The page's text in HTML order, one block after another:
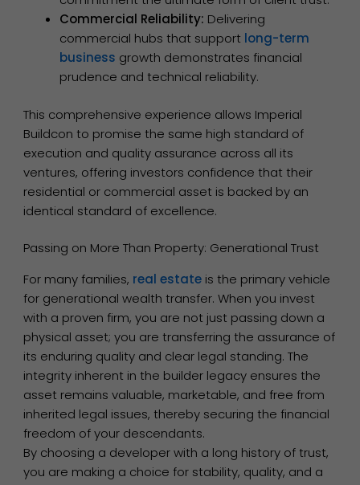
Commercial Reliability: Delivering
commercial hubs that support long-term
business growth demonstrates financial
prudence and technical reliability.
This comprehensive experience allows Imperial
Buildcon to promise the same high standard of
execution and quality assurance across all its
ventures, offering investors confidence that their
residential or commercial asset is backed by an
identical standard of excellence.
Passing on More Than Property: Generational Trust
For many families, real estate is the primary vehicle
for generational wealth transfer. When you invest
with a proven firm, you are not just passing down a
physical asset; you are transferring the assurance of
its enduring quality and clear legal standing. The
integrity inherent in the builder legacy ensures the
asset remains valuable, marketable, and free from
inherited legal issues, thereby securing the financial
freedom of your descendants.
By choosing a developer with a long history of trust,
you are making a choice for stability, quality, and a